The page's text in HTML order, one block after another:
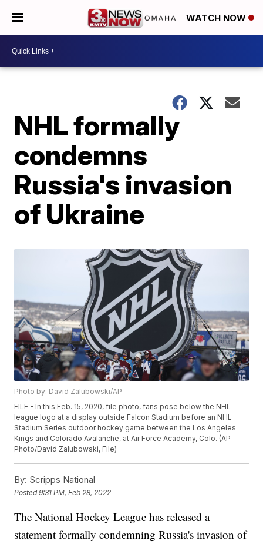
WATCH NOW
NHL formally
condemns
Russia's invasion
of Ukraine
Photo by: David Zalubowski/AP
FILE - In this Feb. 15, 2020, file photo, fans pose below the NHL
league logo at a display outside Falcon Stadium before an NHL
Stadium Series outdoor hockey game between the Los Angeles
Kings and Colorado Avalanche, at Air Force Academy, Colo. (AP
Photo/David Zalubowski, File)
By: Scripps National
Posted9:31 PM, Feb 28, 2022
The National Hockey League has released a
statement formally condemning Russia's invasion of